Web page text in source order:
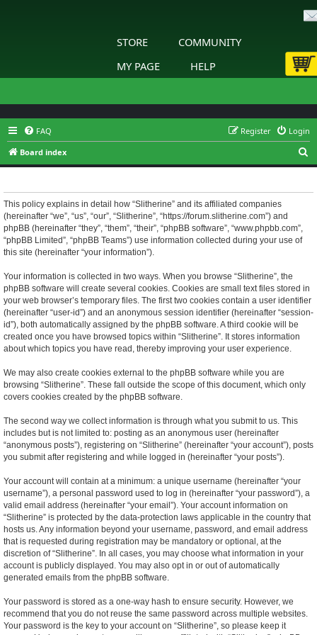
STORE
COMMUNITY
MY PAGE
HELP
FAQ Login
Register
Board index
e
This policy explains in detail how “Slitherine” and its affiliated companies
(hereinafter “we”, “us”, “our”, “Slitherine”, “https://forum.slitherine.com”) and
phpBB (hereinafter “they”, “them”, “their”, “phpBB software”, “www.phpbb.com”,
“phpBB Limited”, “phpBB Teams”) use information collected during your use of
this site (hereinafter “your information”).
Your information is collected in two ways. When you browse “Slitherine”, the
phpBB software will create several cookies. Cookies are small text files stored in
your web browser’s temporary files. The first two cookies contain a user identifier
(hereinafter “user-id”) and an anonymous session identifier (hereinafter “session-
id”), both automatically assigned by the phpBB software. A third cookie will be
created once you have browsed topics within “Slitherine”. It stores information
about which topics you have read, thereby improving your user experience.
We may also create cookies external to the phpBB software while you are
browsing “Slitherine”. These fall outside the scope of this document, which only
covers cookies created by the phpBB software.
The second way we collect information is through what you submit to us. This
includes but is not limited to: posting as an anonymous user (hereinafter
“anonymous posts”), registering on “Slitherine” (hereinafter “your account”), posts
you submit after registering and while logged in (hereinafter “your posts”).
Your account will contain at a minimum: a unique username (hereinafter “your
username”), a personal password used to log in (hereinafter “your password”), a
valid email address (hereinafter “your email”). Your account information on
“Slitherine” is protected by the data-protection laws applicable in the country that
hosts us. Any information beyond your username, password, and email address
that is requested during registration may be mandatory or optional, at the
discretion of “Slitherine”. In all cases, you may choose what information in your
account is publicly displayed. You may also opt in or out of automatically
generated emails from the phpBB software.
Your password is stored as a one-way hash to ensure security. However, we
recommend that you do not reuse the same password across multiple websites.
Your password is the key to your account on “Slitherine”, so please keep it